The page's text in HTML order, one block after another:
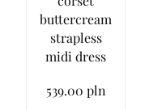
buttercream
strapless
midi dress
539.00 pln